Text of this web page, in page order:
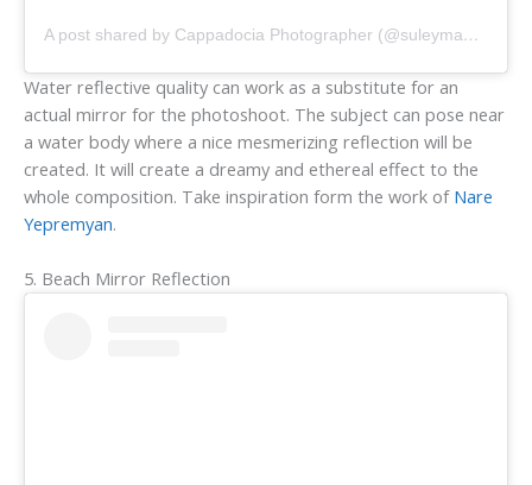
A post shared by Cappadocia Photographer (@suleymanikman)
Water reflective quality can work as a substitute for an
actual mirror for the photoshoot. The subject can pose near
a water body where a nice mesmerizing reflection will be
created. It will create a dreamy and ethereal effect to the
whole composition. Take inspiration form the work of Nare
Yepremyan.
5. Beach Mirror Reflection